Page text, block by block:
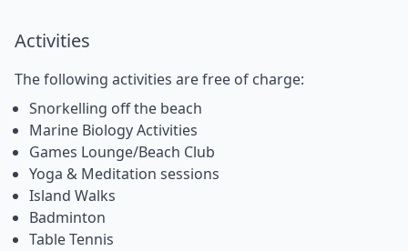
Activities
The following activities are free of charge:
Snorkelling off the beach
Marine Biology Activities
Games Lounge/Beach Club
Yoga & Meditation sessions
Island Walks
Badminton
Table Tennis